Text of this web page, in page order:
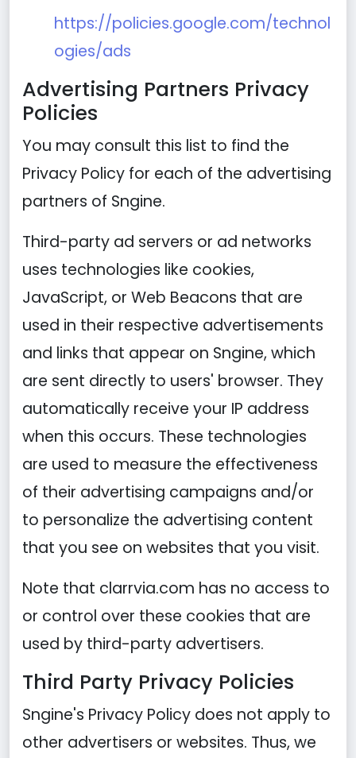
https://policies.google.com/technol
ogies/ads
Advertising Partners Privacy
Policies
You may consult this list to find the
Privacy Policy for each of the advertising
partners of Sngine.
Third-party ad servers or ad networks
uses technologies like cookies,
JavaScript, or Web Beacons that are
used in their respective advertisements
and links that appear on Sngine, which
are sent directly to users' browser. They
automatically receive your IP address
when this occurs. These technologies
are used to measure the effectiveness
of their advertising campaigns and/or
to personalize the advertising content
that you see on websites that you visit.
Note that clarrvia.com has no access to
or control over these cookies that are
used by third-party advertisers.
Third Party Privacy Policies
Sngine's Privacy Policy does not apply to
other advertisers or websites. Thus, we